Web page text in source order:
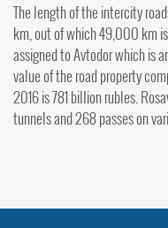
The length of the intercity
km, out of which 49,000 km
assigned to Avtodor which is
value of the road property
2016 is 781 billion rubles.
tunnels and 268 passes on